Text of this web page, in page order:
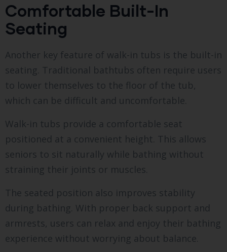
Comfortable Built-In
Seating
Another key feature of walk-in tubs is the built-in
seating. Traditional bathtubs often require users
to lower themselves to the floor of the tub,
which can be difficult and uncomfortable.
Walk-in tubs provide a comfortable seat
positioned at a convenient height. This allows
seniors to sit naturally while bathing without
straining their joints or muscles.
The seated position also improves stability
during bathing. With proper back support and
armrests, users can relax and enjoy their bathing
experience without worrying about balance.